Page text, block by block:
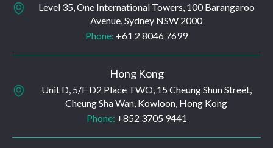
Level 35, One International Towers, 100 Barangaroo
Avenue, Sydney NSW 2000
Phone: +61 2 8046 7699
Hong Kong
Unit D, 5/F D2 Place TWO, 15 Cheung Shun Street,
Cheung Sha Wan, Kowloon, Hong Kong
Phone: +852 3705 9441